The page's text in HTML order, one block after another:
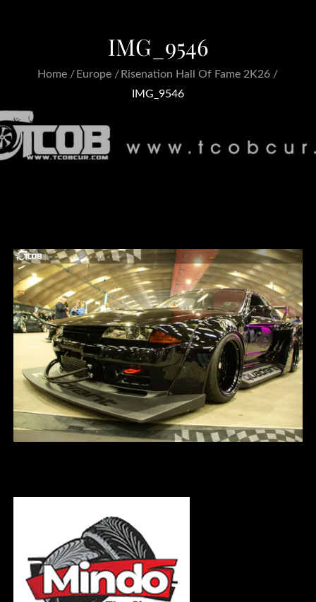
IMG_9546
Home Europe
Risenation Hall Of Fame 2K26
IMG_9546